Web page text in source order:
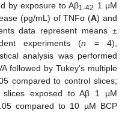
by exposure to Aβ1-42 1 μM
(pg/mL) of TNFα (A) and
data represent means ±
experiments (n = 4),
analysis was performed
followed by Tukey’s multiple
compared to control slices;
exposed to Aβ 1 μM
compared to 10 µM BCP